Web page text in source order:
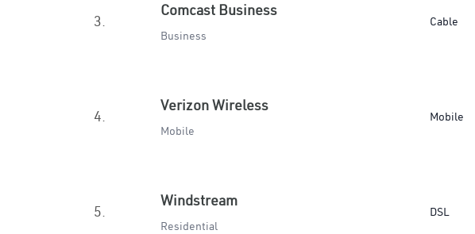
3.
Comcast Business
Business
Cable
4.
Verizon Wireless
Mobile
Mobile
5.
Windstream
Residential
DSL